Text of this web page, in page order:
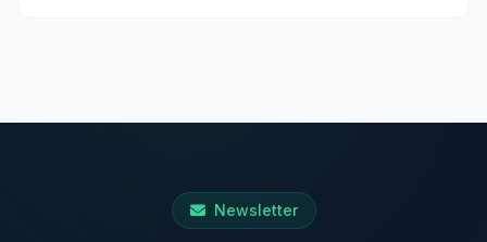
Newsletter